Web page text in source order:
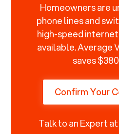
Homeowners are
phone lines and
high-speed
available. Average
saves
Confirm Your
Talk to an Expert at